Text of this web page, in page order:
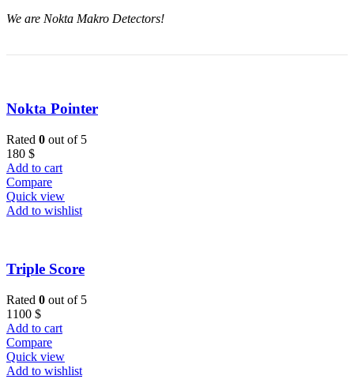
We are Nokta Makro Detectors!
Nokta Pointer
Rated 0 out of 5
180 $
Add to cart
Compare
Quick view
Add to wishlist
Triple Score
Rated 0 out of 5
1100 $
Add to cart
Compare
Quick view
Add to wishlist